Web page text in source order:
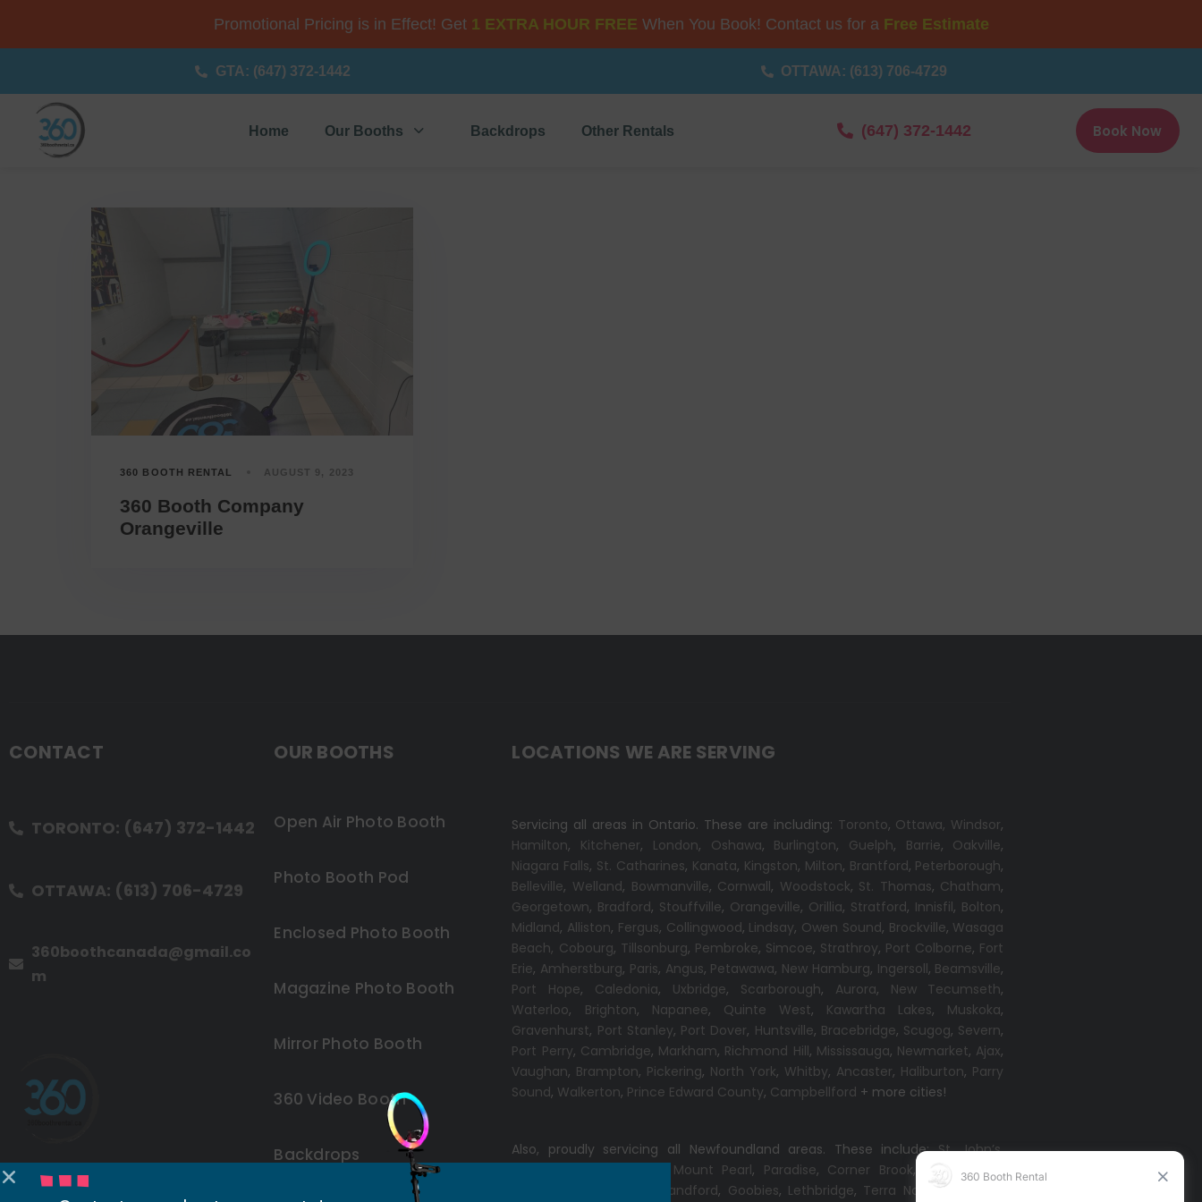
Promotional Pricing is in Effect! Get 1 EXTRA HOUR FREE When You Book! Contact us for a Free Estimate
GTA: (647) 372-1442 OTTAWA: (613) 706-4729
Home Our Booths Backdrops Other Rentals (647) 372-1442 Book Now
360 BOOTH RENTAL AUGUST 9, 2023
360 Booth Company
Orangeville
CONTACT
TORONTO: (647) 372-1442
OTTAWA: (613) 706-4729
360boothcanada@gmail.co
m
OUR BOOTHS
Open Air Photo Booth
Photo Booth Pod
Enclosed Photo Booth
Magazine Photo Booth
Mirror Photo Booth
360 Video Booth
Backdrops
LOCATIONS WE ARE SERVING
Servicing all areas in Ontario. These are including: Toronto, Ottawa, Windsor,
Hamilton, Kitchener, London, Oshawa, Burlington, Guelph, Barrie, Oakville,
Niagara Falls, St. Catharines, Kanata, Kingston, Milton, Brantford, Peterborough,
Belleville, Welland, Bowmanville, Cornwall, Woodstock, St. Thomas, Chatham,
Georgetown, Bradford, Stouffville, Orangeville, Orillia, Stratford, Innisfil, Bolton,
Midland, Alliston, Fergus, Collingwood, Lindsay, Owen Sound, Brockville, Wasaga
Beach, Cobourg, Tillsonburg, Pembroke, Simcoe, Strathroy, Port Colborne, Fort
Erie, Amherstburg, Paris, Angus, Petawawa, New Hamburg, Ingersoll, Beamsville,
Port Hope, Caledonia, Uxbridge, Scarborough, Aurora, New Tecumseth,
Waterloo, Brighton, Napanee, Quinte West, Kawartha Lakes, Muskoka,
Gravenhurst, Port Stanley, Port Dover, Huntsville, Bracebridge, Scugog, Severn,
Port Perry, Cambridge, Markham, Richmond Hill, Mississauga, Newmarket, Ajax,
Vaughan, Brampton, Pickering, North York, Whitby, Ancaster, Haliburton, Parry
Sound, Walkerton, Prince Edward County, Campbellford + more cities!
Also, proudly servicing all Newfoundland areas. These include:St. John’s,
Mount Pearl, Paradise, Corner Brook,
Grand Falls-
Port Blandford, Goobies, Lethbridge, Terra Nova ,Come By